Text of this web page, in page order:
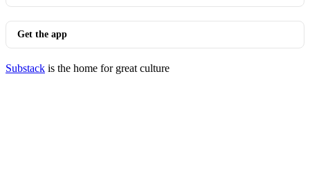
Get the app
Substack is the home for great culture